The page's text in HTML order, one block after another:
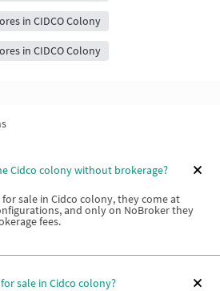
in CIDCO Colony
in CIDCO Colony
Cidco colony without brokerage?
sale in Cidco colony, they come at
and only on NoBroker they
fees.
sale in Cidco colony?